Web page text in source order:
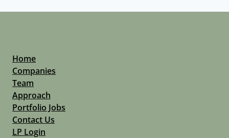
Home
Companies
Team
Approach
Portfolio Jobs
Contact Us
LP Login